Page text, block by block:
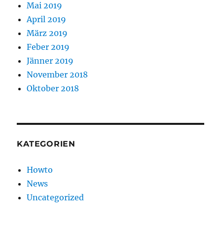
Mai 2019
April 2019
März 2019
Feber 2019
Jänner 2019
November 2018
Oktober 2018
KATEGORIEN
Howto
News
Uncategorized